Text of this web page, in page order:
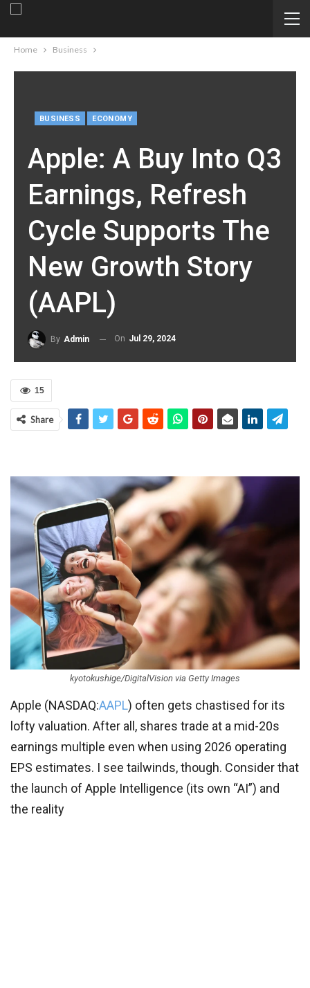
Home Business
BUSINESS ECONOMY
Apple: A Buy Into Q3
Earnings, Refresh
Cycle Supports The
New Growth Story
(AAPL)
By Admin On Jul 29, 2024
15
Share
kyotokushige/DigitalVision via Getty Images
Apple (NASDAQ:AAPL) often gets chastised for its
lofty valuation. After all, shares trade at a mid-20s
earnings multiple even when using 2026 operating
EPS estimates. I see tailwinds, though. Consider that
the launch of Apple Intelligence (its own “AI”) and
the reality